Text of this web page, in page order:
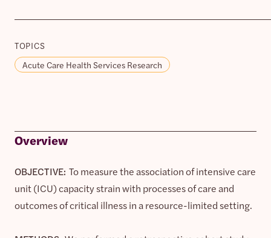
TOPICS
Acute Care Health Services Research
Overview
OBJECTIVE: To measure the association of intensive care
unit (ICU) capacity strain with processes of care and
outcomes of critical illness in a resource-limited setting.